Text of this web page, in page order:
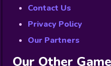
Contact Us
Privacy Policy
Our Partners
Our Other